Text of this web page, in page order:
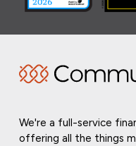
We're a full-service
offering all the things